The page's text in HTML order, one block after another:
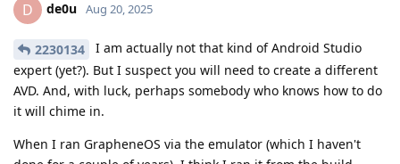
D de0u Aug 20, 2025
2230134
I am actually not that kind of Android Studio
expert (yet?). But I suspect you will need to create a different
AVD. And, with luck, perhaps somebody who knows how to do
it will chime in.
When I ran GrapheneOS via the emulator (which I haven't